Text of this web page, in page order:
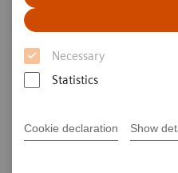
Necessary
Statistics
Cookie declaration Show
Pediatric
complicated by